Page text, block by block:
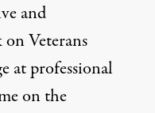
and
on Veterans
at professional
on the